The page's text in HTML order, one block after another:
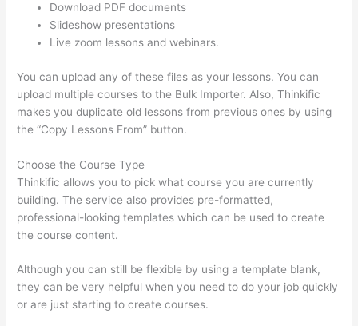
Download PDF documents
Slideshow presentations
Live zoom lessons and webinars.
You can upload any of these files as your lessons. You can
upload multiple courses to the Bulk Importer. Also, Thinkific
makes you duplicate old lessons from previous ones by using
the “Copy Lessons From” button.
Choose the Course Type
Thinkific allows you to pick what course you are currently
building. The service also provides pre-formatted,
professional-looking templates which can be used to create
the course content.
Although you can still be flexible by using a template blank,
they can be very helpful when you need to do your job quickly
or are just starting to create courses.